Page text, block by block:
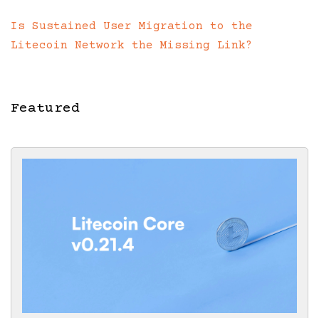
Is Sustained User Migration to the
Litecoin Network the Missing Link?
Featured